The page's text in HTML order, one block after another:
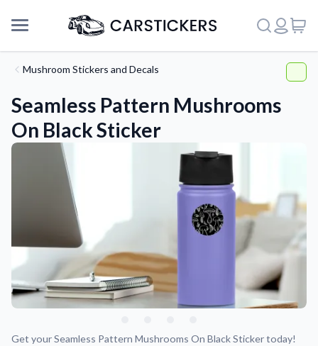
Support
About Us
Mushroom Stickers and Decals
Seamless Pattern Mushrooms
On Black Sticker
Get your Seamless Pattern Mushrooms On Black Sticker today!